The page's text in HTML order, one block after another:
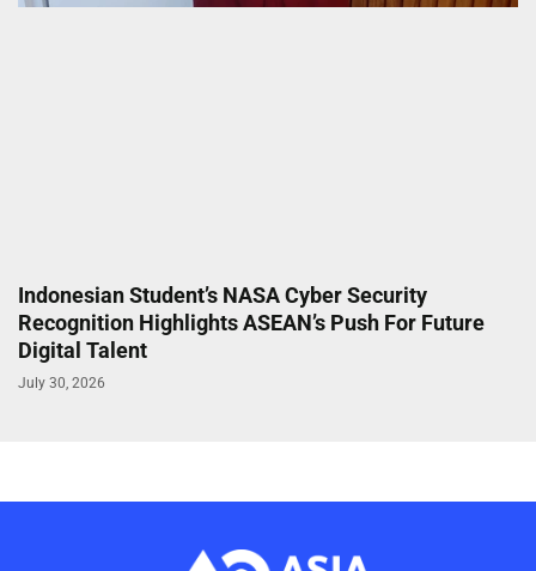
Indonesian Student’s NASA Cyber Security
Recognition Highlights ASEAN’s Push For Future
Digital Talent
July 30, 2026